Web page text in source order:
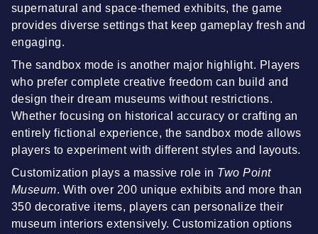
supernatural and space-themed exhibits, the game
provides diverse settings that keep gameplay fresh and
engaging.
The sandbox mode is another major highlight. Players
who prefer complete creative freedom can build and
design their dream museums without restrictions.
Whether focusing on historical accuracy or crafting an
entirely fictional experience, the sandbox mode allows
players to experiment with different styles and layouts.
Customization plays a massive role in Two Point
Museum. With over 200 unique exhibits and more than
350 decorative items, players can personalize their
museum interiors extensively. Customization options